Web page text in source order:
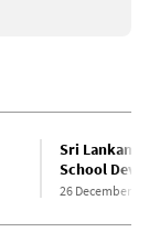
Sri Lankan
School
26 December